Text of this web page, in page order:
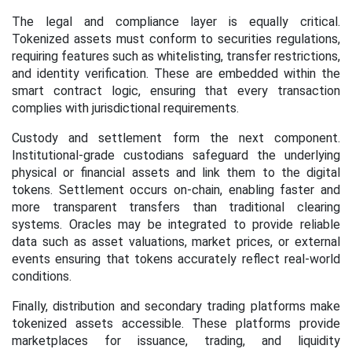
The legal and compliance layer is equally critical.
Tokenized assets must conform to securities regulations,
requiring features such as whitelisting, transfer restrictions,
and identity verification. These are embedded within the
smart contract logic, ensuring that every transaction
complies with jurisdictional requirements.
Custody and settlement form the next component.
Institutional-grade custodians safeguard the underlying
physical or financial assets and link them to the digital
tokens. Settlement occurs on-chain, enabling faster and
more transparent transfers than traditional clearing
systems. Oracles may be integrated to provide reliable
data such as asset valuations, market prices, or external
events ensuring that tokens accurately reflect real-world
conditions.
Finally, distribution and secondary trading platforms make
tokenized assets accessible. These platforms provide
marketplaces for issuance, trading, and liquidity